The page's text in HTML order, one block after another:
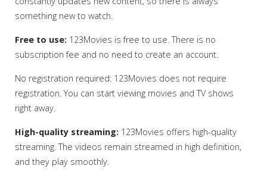
something new to watch.
Free to use: 123Movies is free to use. There is no
subscription fee and no need to create an account.
No registration required: 123Movies does not require
registration. You can start viewing movies and TV shows
right away.
High-quality streaming: 123Movies offers high-quality
streaming. The videos remain streamed in high definition,
and they play smoothly.